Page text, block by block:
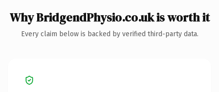
Why BridgendPhysio.co.uk is worth it
Every claim below is backed by verified third-party data.